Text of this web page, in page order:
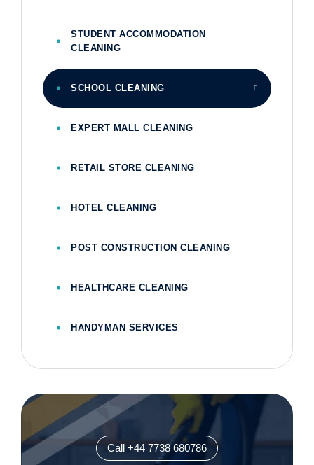
STUDENT ACCOMMODATION
CLEANING
SCHOOL CLEANING
EXPERT MALL CLEANING
RETAIL STORE CLEANING
HOTEL CLEANING
POST CONSTRUCTION CLEANING
HEALTHCARE CLEANING
HANDYMAN SERVICES
Call +44 7738 680786